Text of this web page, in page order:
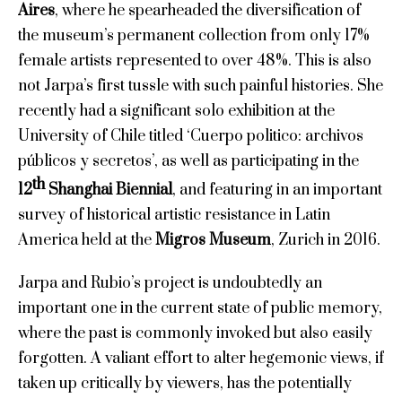
Aires, where he spearheaded the diversification of
the museum’s permanent collection from only 17%
female artists represented to over 48%. This is also
not Jarpa’s first tussle with such painful histories. She
recently had a significant solo exhibition at the
University of Chile titled ‘Cuerpo politico: archivos
públicos y secretos’, as well as participating in the
12thShanghai Biennial, and featuring in an important
survey of historical artistic resistance in Latin
America held at theMigros Museum, Zurich in 2016.
Jarpa and Rubio’s project is undoubtedly an
important one in the current state of public memory,
where the past is commonly invoked but also easily
forgotten. A valiant effort to alter hegemonic views, if
taken up critically by viewers, has the potentially